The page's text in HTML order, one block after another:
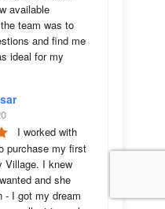
available
team was to
and find me
ideal for my
I worked with
purchase my first
Village. I knew
and she
- I got my dream